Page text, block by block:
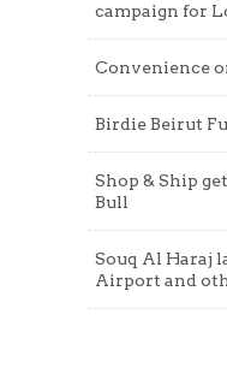
campaign for
Convenience
Birdie Beirut
Shop & Ship
Bull
Souq Al Haraj
Airport and